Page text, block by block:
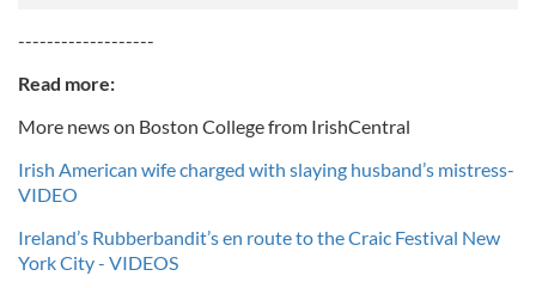
-------------------
Read more:
More news on Boston College from IrishCentral
Irish American wife charged with slaying husband’s mistress-
VIDEO
Ireland’s Rubberbandit’s en route to the Craic Festival New
York City - VIDEOS